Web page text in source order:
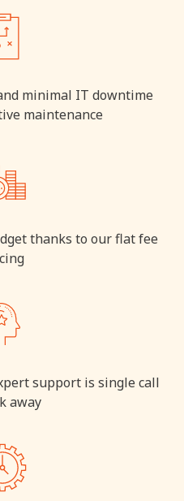
minimal IT downtime
maintenance
thanks to our flat fee
support is single call
away